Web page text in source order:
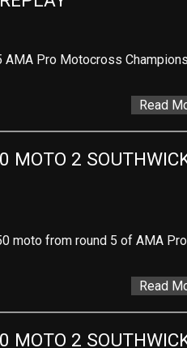
Pro Motocross
Read
MOTO 2
moto from round 5 of AMA Pro
Read
MOTO 2